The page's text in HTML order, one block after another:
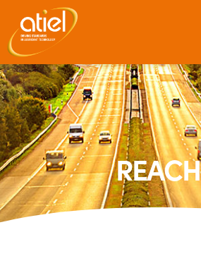
REACH